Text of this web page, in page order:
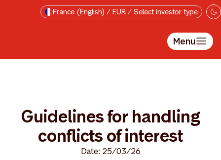
Skip to main contentFrance (English) / EUR / Select investor type
Menu
Guidelines for handling
conflicts of interest
Date: 25/03/26